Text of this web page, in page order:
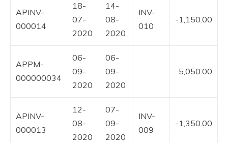
APINV-
000014
18-
07-
2020
14-
08-
2020
INV-
010
-1,150.00
APPM-
000000034
06-
09-
2020
06-
09-
2020
5,050.00
APINV-
000013
12-
08-
2020
07-
09-
2020
INV-
009
-1,350.00